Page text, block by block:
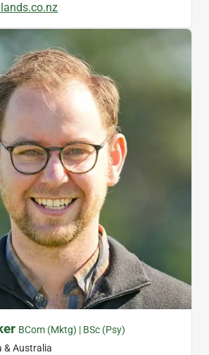
BCom (Mktg) | BSc (Psy)
& Australia